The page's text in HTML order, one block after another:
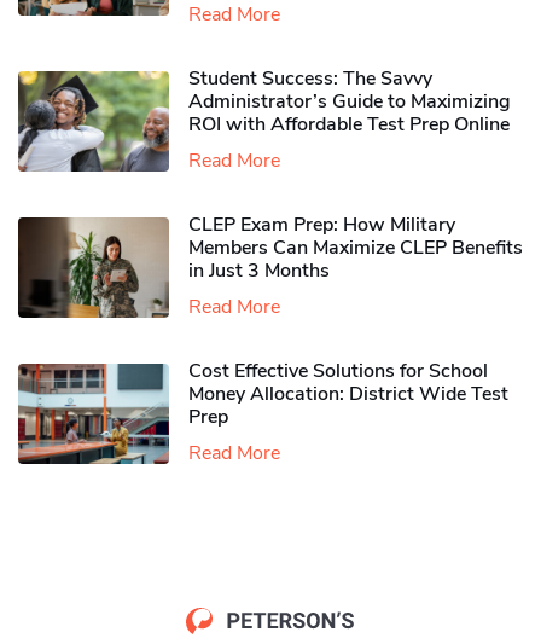
Read More
Student Success: The Savvy
Administrator’s Guide to Maximizing
ROI with Affordable Test Prep Online
Read More
CLEP Exam Prep: How Military
Members Can Maximize CLEP Benefits
in Just 3 Months
Read More
Cost Effective Solutions for School
Money Allocation: District Wide Test
Prep
Read More